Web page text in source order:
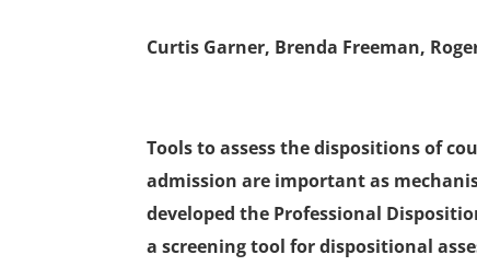
Curtis Garner, Brenda Freeman,
Tools to assess the dispositions of
admission are important as
developed the Professional
a screening tool for dispositional